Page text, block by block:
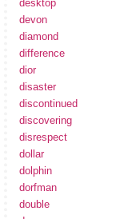
desktop
devon
diamond
difference
dior
disaster
discontinued
discovering
disrespect
dollar
dolphin
dorfman
double